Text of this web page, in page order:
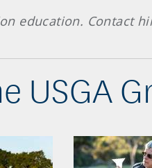
education. Contact
USGA